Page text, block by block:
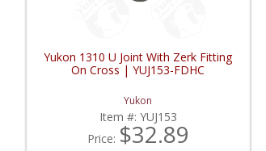
Yukon 1310 U Joint With Zerk Fitting
On Cross | YUJ153-FDHC
Yukon
Item #: YUJ153
Price: $32.89